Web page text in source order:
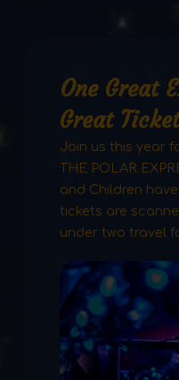
One Great
Great Ticket
Join us this year
THE POLAR
and Children
tickets are
under two travel